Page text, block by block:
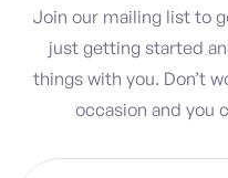
Join our mailing list to
just getting started
things with you. Don’t
occasion and you